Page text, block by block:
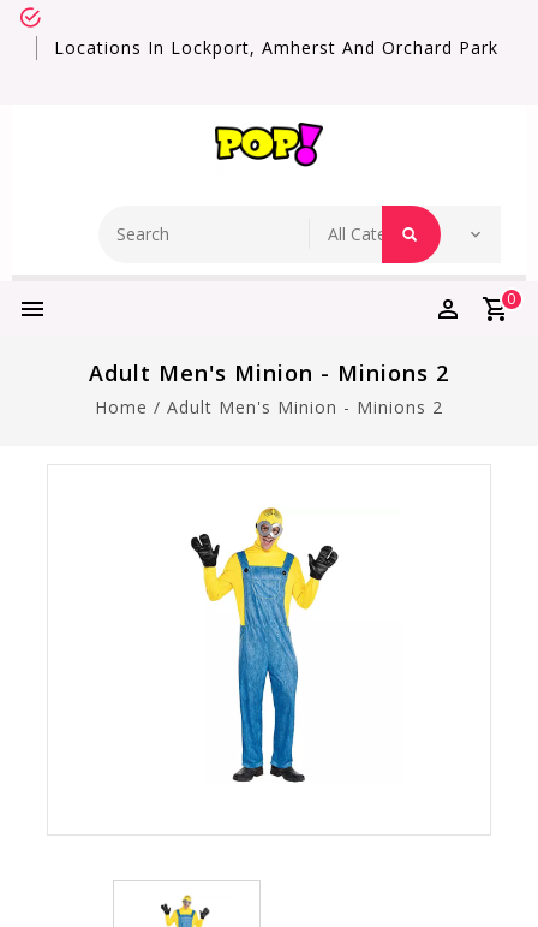
Locations In Lockport, Amherst And Orchard Park
0
Adult Men's Minion - Minions 2
Home / Adult Men's Minion - Minions 2